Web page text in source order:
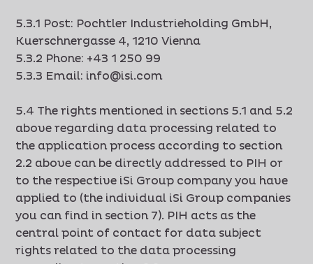
5.3.1 Post: Pochtler Industrieholding GmbH,
Kuerschnergasse 4, 1210 Vienna
5.3.2 Phone: +43 1 250 99
5.3.3 Email: info@isi.com
5.4 The rights mentioned in sections 5.1 and 5.2
above regarding data processing related to
the application process according to section
2.2 above can be directly addressed to PIH or
to the respective iSi Group company you have
applied to (the individual iSi Group companies
you can find in section 7). PIH acts as the
central point of contact for data subject
rights related to the data processing